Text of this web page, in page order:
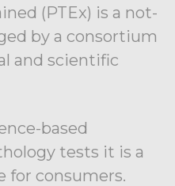
(PTEx) is a not-
by a consortium
and scientific
based
tests it is a
for consumers.